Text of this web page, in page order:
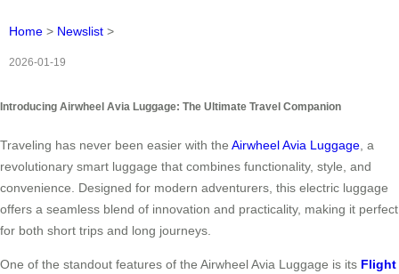
Home > Newslist >
2026-01-19
Introducing Airwheel Avia Luggage: The Ultimate Travel Companion
Traveling has never been easier with the Airwheel Avia Luggage, a
revolutionary smart luggage that combines functionality, style, and
convenience. Designed for modern adventurers, this electric luggage
offers a seamless blend of innovation and practicality, making it perfect
for both short trips and long journeys.
One of the standout features of the Airwheel Avia Luggage is its Flight